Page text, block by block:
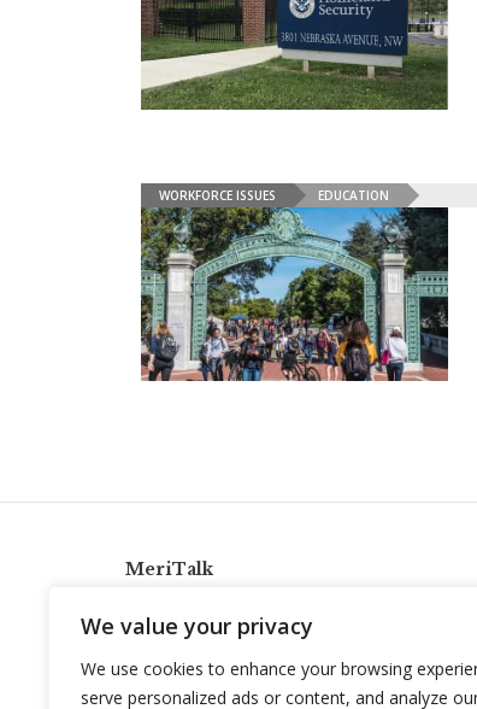
We value your privacy
We use cookies to enhance your browsing
serve personalized ads or content, and analyze
WORKFORCE ISSUES EDUCATION
MeriTalk
info@meritalk.com
Twitter
LinkedIn